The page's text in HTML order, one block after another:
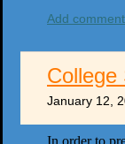
Add comment
College
January 12,
In order to